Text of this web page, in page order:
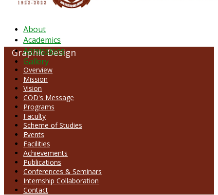
About
Academics
Admissions
Gallery
Graphic Design
Overview
Mission
Vision
COD's Message
Programs
Faculty
Scheme of Studies
Events
Facilities
Achievements
Publications
Conferences & Seminars
Internship Collaboration
Contact